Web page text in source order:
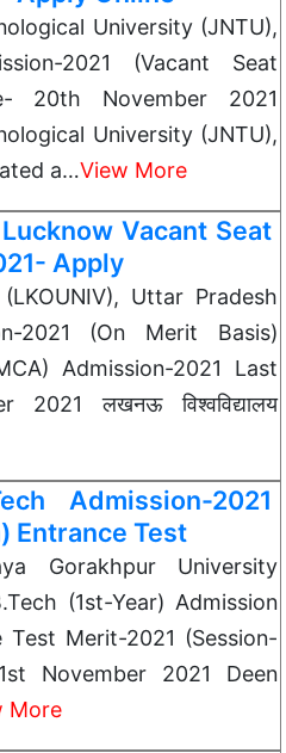
University (JNTU),
2021 (Vacant Seat
20th November 2021
University (JNTU),
a…View More
Vacant Seat
Apply
Uttar Pradesh
2021 (On Merit Basis)
Admission-2021 Last
लखनऊ विश्वविद्यालय
Admission-2021
Entrance Test
Gorakhpur University
(1st-Year) Admission
Merit-2021 (Session-
November 2021 Deen
More